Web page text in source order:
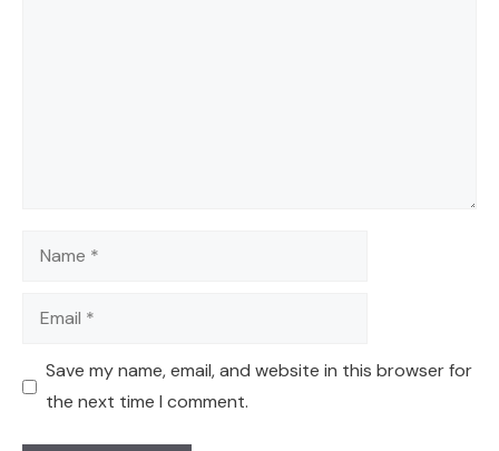
Name
Email
Save my name, email, and website in this browser for
the next time I comment.